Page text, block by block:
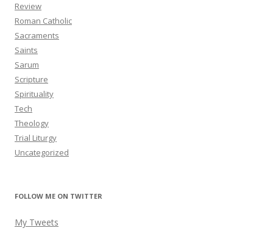
Review
Roman Catholic
Sacraments
Saints
Sarum
Scripture
Spirituality
Tech
Theology
Trial Liturgy
Uncategorized
FOLLOW ME ON TWITTER
My Tweets